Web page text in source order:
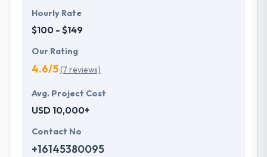
Hourly Rate
$100 - $149
Our Rating
4.6/5(7 reviews)
Avg. Project Cost
USD 10,000+
Contact No
+16145380095